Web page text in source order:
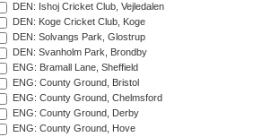
DEN: Ishoj Cricket Club, Vejledalen
DEN: Koge Cricket Club, Koge
DEN: Solvangs Park, Glostrup
DEN: Svanholm Park, Brondby
ENG: Bramall Lane, Sheffield
ENG: County Ground, Bristol
ENG: County Ground, Chelmsford
ENG: County Ground, Derby
ENG: County Ground, Hove